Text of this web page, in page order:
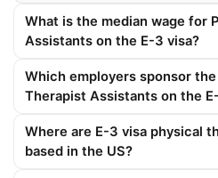
What is the median wage for
Assistants on the E-3 visa?
Which employers sponsor
Therapist Assistants on the
Where are E-3 visa physical
based in the US?